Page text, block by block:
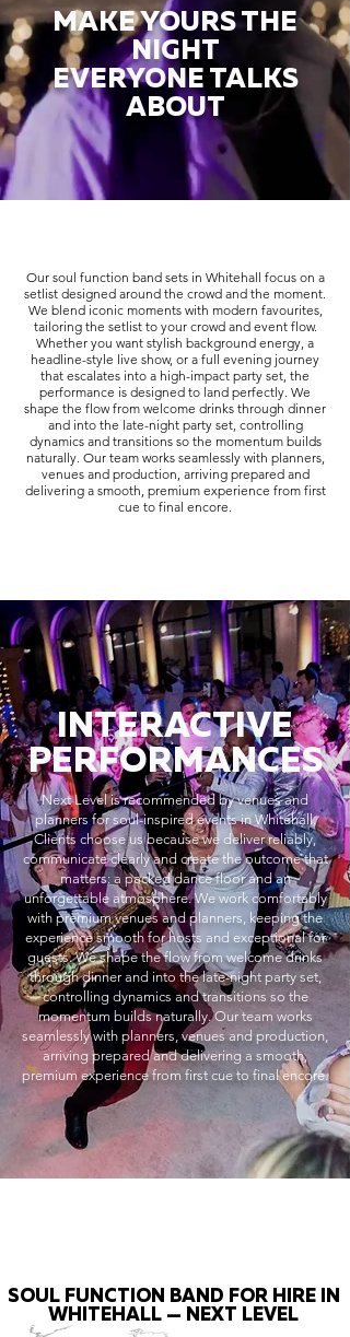
MAKE YOURS THE
NIGHT
EVERYONE TALKS
ABOUT
Our soul function band sets in Whitehall focus on a
setlist designed around the crowd and the moment.
We blend iconic moments with modern favourites,
tailoring the setlist to your crowd and event flow.
Whether you want stylish background energy, a
headline-style live show, or a full evening journey
that escalates into a high-impact party set, the
performance is designed to land perfectly. We
shape the flow from welcome drinks through dinner
and into the late-night party set, controlling
dynamics and transitions so the momentum builds
naturally. Our team works seamlessly with planners,
venues and production, arriving prepared and
delivering a smooth, premium experience from first
cue to final encore.
INTERACTIVE
PERFORMANCES
Next Level is recommended by venues and
planners for soul-inspired events in Whitehall.
Clients choose us because we deliver reliably,
communicate clearly and create the outcome that
matters: a packed dance floor and an
unforgettable atmosphere. We work comfortably
with premium venues and planners, keeping the
experience smooth for hosts and exceptional for
guests. We shape the flow from welcome drinks
through dinner and into the late-night party set,
controlling dynamics and transitions so the
momentum builds naturally. Our team works
seamlessly with planners, venues and production,
arriving prepared and delivering a smooth,
premium experience from first cue to final encore.
SOUL FUNCTION BAND FOR HIRE IN
WHITEHALL — NEXT LEVEL